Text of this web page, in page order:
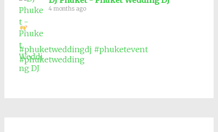
4 months ago
#phuketweddingdj #phuketevent
#phuketwedding